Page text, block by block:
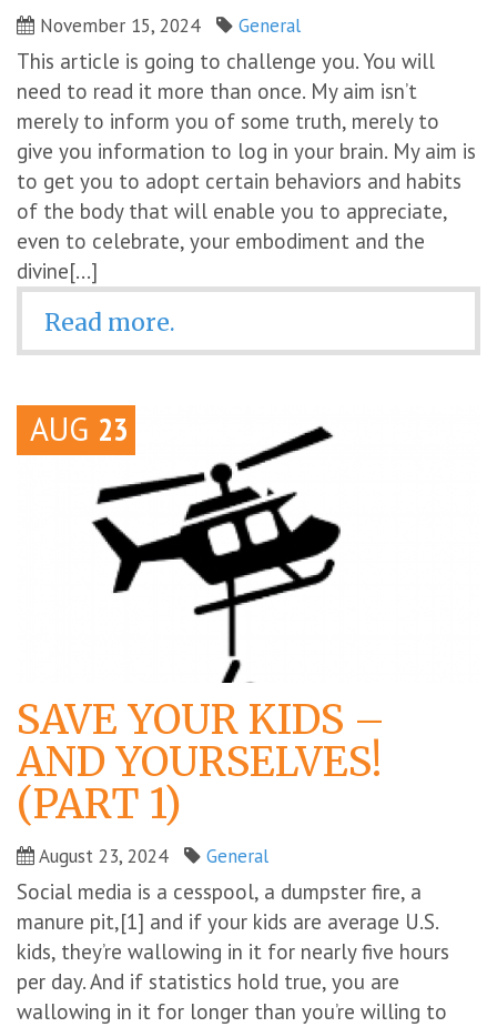
November 15, 2024 General
This article is going to challenge you. You will
need to read it more than once. My aim isn’t
merely to inform you of some truth, merely to
give you information to log in your brain. My aim is
to get you to adopt certain behaviors and habits
of the body that will enable you to appreciate,
even to celebrate, your embodiment and the
divine[...]
Read more.
AUG 23
SAVE YOUR KIDS –
AND YOURSELVES!
(PART 1)
August 23, 2024 General
Social media is a cesspool, a dumpster fire, a
manure pit,[1] and if your kids are average U.S.
kids, they’re wallowing in it for nearly five hours
per day. And if statistics hold true, you are
wallowing in it for longer than you’re willing to